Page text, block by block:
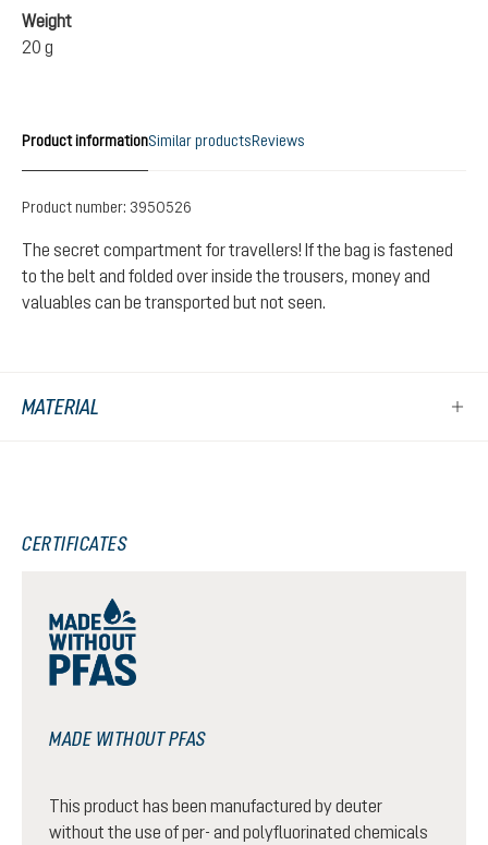
Weight
20 g
Product informationSimilar productsReviews
Product number: 3950526
The secret compartment for travellers! If the bag is fastened
to the belt and folded over inside the trousers, money and
valuables can be transported but not seen.
MATERIAL
CERTIFICATES
MADE WITHOUT PFAS
This product has been manufactured by deuter
without the use of per- and polyfluorinated chemicals